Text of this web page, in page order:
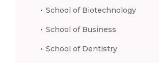
School of Biotechnology
School of Business
School of Dentistry